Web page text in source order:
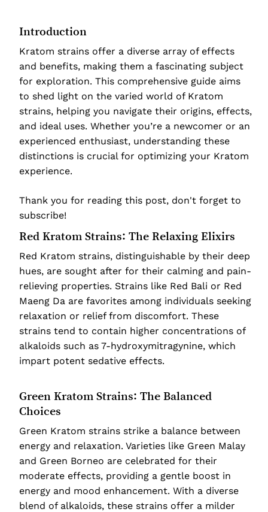
Introduction
Kratom strains offer a diverse array of effects
and benefits, making them a fascinating subject
for exploration. This comprehensive guide aims
to shed light on the varied world of Kratom
strains, helping you navigate their origins, effects,
and ideal uses. Whether you’re a newcomer or an
experienced enthusiast, understanding these
distinctions is crucial for optimizing your Kratom
experience.
Thank you for reading this post, don't forget to
subscribe!
Red Kratom Strains: The Relaxing Elixirs
Red Kratom strains, distinguishable by their deep
hues, are sought after for their calming and pain-
relieving properties. Strains like Red Bali or Red
Maeng Da are favorites among individuals seeking
relaxation or relief from discomfort. These
strains tend to contain higher concentrations of
alkaloids such as 7-hydroxymitragynine, which
impart potent sedative effects.
Green Kratom Strains: The Balanced
Choices
Green Kratom strains strike a balance between
energy and relaxation. Varieties like Green Malay
and Green Borneo are celebrated for their
moderate effects, providing a gentle boost in
energy and mood enhancement. With a diverse
blend of alkaloids, these strains offer a milder